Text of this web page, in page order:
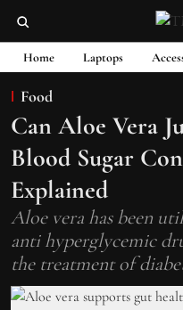
Home Laptops
Food
Can Aloe Vera
Blood Sugar
Explained
Aloe vera has been
anti hyperglycemic
the treatment of